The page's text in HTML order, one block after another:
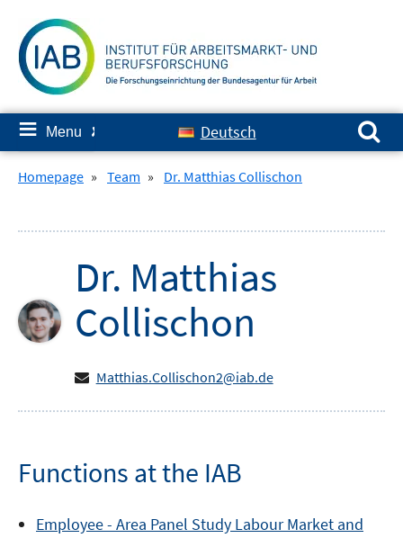
content
≡ Menu ✘ Deutsch
Search for:
Homepage » Team » Dr. Matthias Collischon
Dr. Matthias
Collischon
Matthias.Collischon2@iab.de
Functions at the IAB
Employee - Area Panel Study Labour Market and